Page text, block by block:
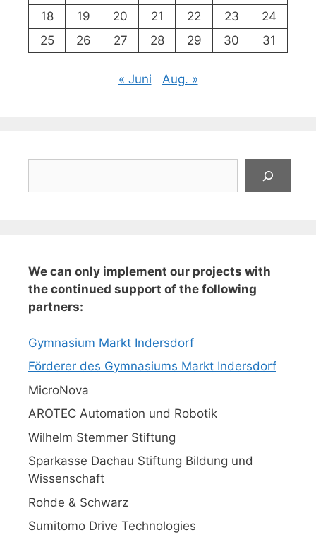
18
19 20 21 22 23
24
25
26 27 28 29 30 31
« Juni Aug. »
We can only implement our projects with
the continued support of the following
partners:
Gymnasium Markt Indersdorf
Förderer des Gymnasiums Markt Indersdorf
MicroNova
AROTEC Automation und Robotik
Wilhelm Stemmer Stiftung
Sparkasse Dachau Stiftung Bildung und
Wissenschaft
Rohde & Schwarz
Sumitomo Drive Technologies